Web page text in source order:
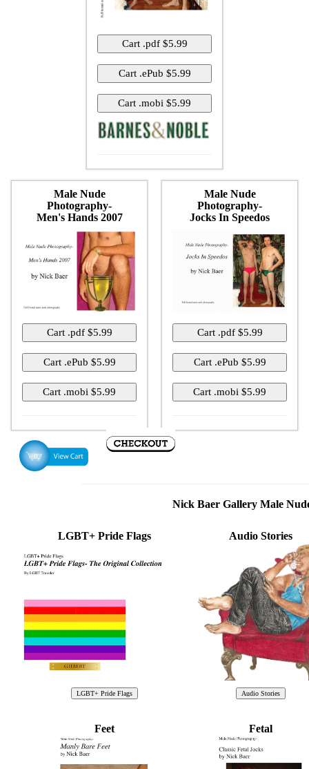
Male Nude
Photography-
Men's Hands 2007
Male Nude
Photography-
Jocks In Speedos
Nick Baer Gallery Male
LGBT+ Pride Flags Audio Stories
Feet Fetal